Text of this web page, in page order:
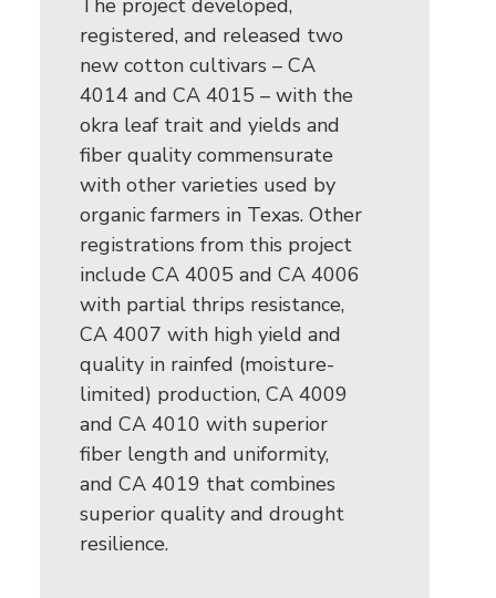
The project developed,
registered, and released two
new cotton cultivars – CA
4014 and CA 4015 – with the
okra leaf trait and yields and
fiber quality commensurate
with other varieties used by
organic farmers in Texas. Other
registrations from this project
include CA 4005 and CA 4006
with partial thrips resistance,
CA 4007 with high yield and
quality in rainfed (moisture-
limited) production, CA 4009
and CA 4010 with superior
fiber length and uniformity,
and CA 4019 that combines
superior quality and drought
resilience.